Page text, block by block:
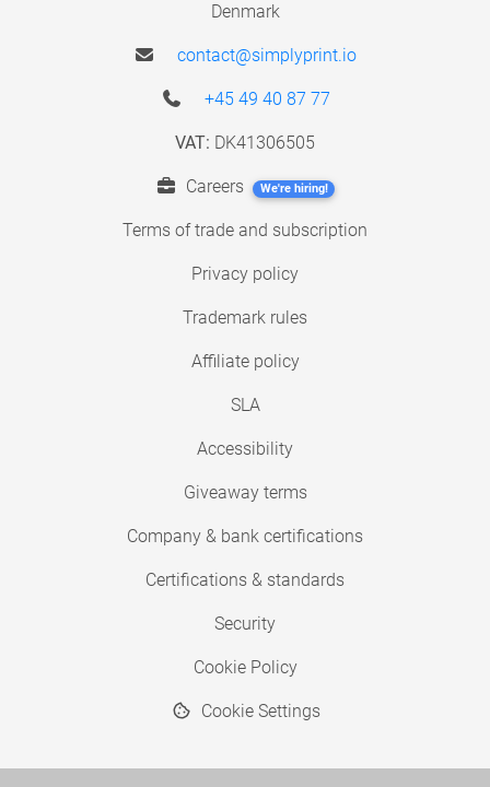
Denmark
contact@simplyprint.io
+45 49 40 87 77
VAT: DK41306505
Careers We're hiring!
Terms of trade and subscription
Privacy policy
Trademark rules
Affiliate policy
SLA
Accessibility
Giveaway terms
Company & bank certifications
Certifications & standards
Security
Cookie Policy
Cookie Settings